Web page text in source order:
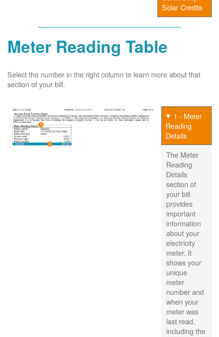
Solar Credits
Meter Reading Table
Select the number in the right column to learn more about that
section of your bill.
1 - Meter
Reading
Details
The Meter
Reading
Details
section of
your bill
provides
important
information
about your
electricity
meter. It
shows your
unique
meter
number and
when your
meter was
last read,
including the